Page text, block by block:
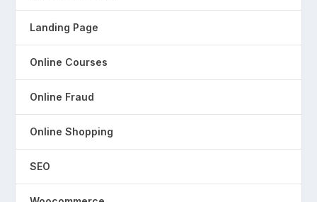
Landing Page
Online Courses
Online Fraud
Online Shopping
SEO